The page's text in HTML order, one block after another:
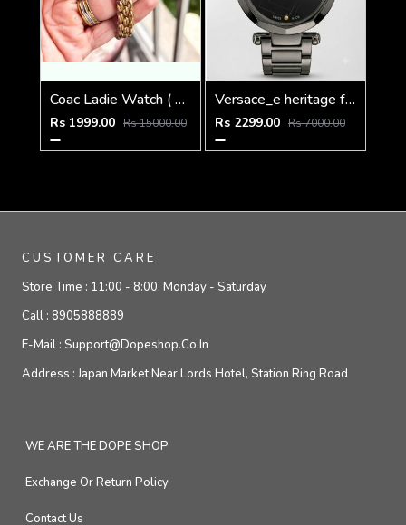
Coac Ladie Watch ( 1st Quality )
Rs 1999.00 Rs 15000.00
Versace_e heritage full black
Rs 2299.00 Rs 7000.00
CUSTOMER CARE
Store Time : 11:00 - 8:00, Monday - Saturday
Call : 8905888889
E-Mail : Support@dopeshop.co.in
Address :Japan Market Near Lords Hotel, Station Ring Road
WE ARE THE DOPE SHOP
Exchange Or Return Policy
Contact Us